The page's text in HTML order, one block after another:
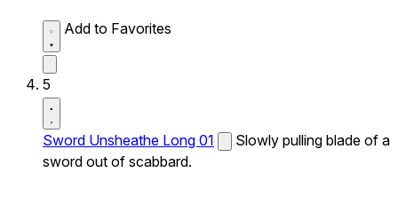
Add to Favorites
5
Sword Unsheathe Long 01
Slowly pulling blade of a
sword out of scabbard.